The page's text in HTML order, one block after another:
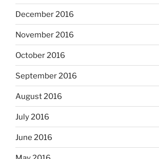
December 2016
November 2016
October 2016
September 2016
August 2016
July 2016
June 2016